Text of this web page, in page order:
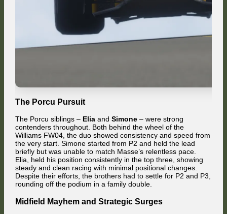
The Porcu Pursuit
The Porcu siblings – Elia andSimone – were strong
contenders throughout. Both behind the wheel of the
Williams FW04, the duo showed consistency and speed from
the very start. Simone started from P2 and held the lead
briefly but was unable to match Masse’s relentless pace.
Elia, held his position consistently in the top three, showing
steady and clean racing with minimal positional changes.
Despite their efforts, the brothers had to settle for P2 and P3,
rounding off the podium in a family double.
Midfield Mayhem and Strategic Surges